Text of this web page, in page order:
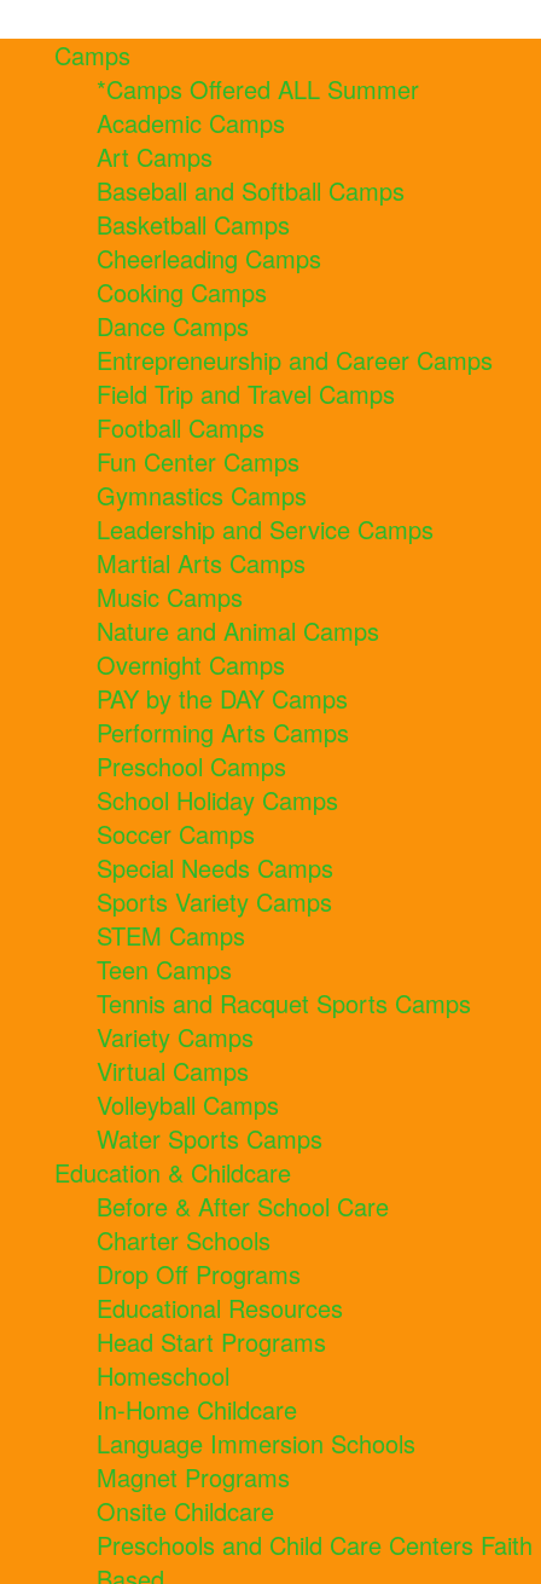
Camps
*Camps Offered ALL Summer
Academic Camps
Art Camps
Baseball and Softball Camps
Basketball Camps
Cheerleading Camps
Cooking Camps
Dance Camps
Entrepreneurship and Career Camps
Field Trip and Travel Camps
Football Camps
Fun Center Camps
Gymnastics Camps
Leadership and Service Camps
Martial Arts Camps
Music Camps
Nature and Animal Camps
Overnight Camps
PAY by the DAY Camps
Performing Arts Camps
Preschool Camps
School Holiday Camps
Soccer Camps
Special Needs Camps
Sports Variety Camps
STEM Camps
Teen Camps
Tennis and Racquet Sports Camps
Variety Camps
Virtual Camps
Volleyball Camps
Water Sports Camps
Education & Childcare
Before & After School Care
Charter Schools
Drop Off Programs
Educational Resources
Head Start Programs
Homeschool
In-Home Childcare
Language Immersion Schools
Magnet Programs
Onsite Childcare
Preschools and Child Care Centers Faith